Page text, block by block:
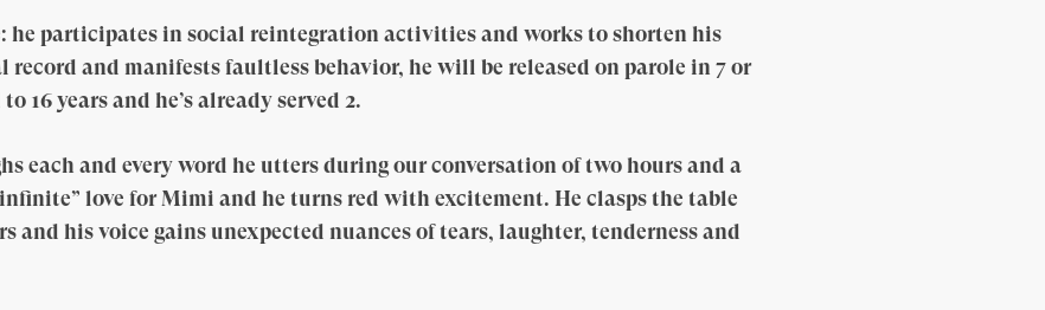
he participates in social reintegration activities and works to shorten his
record and manifests faultless behavior, he will be released on parole in 7 or
16 years and he’s already served 2.
each and every word he utters during our conversation of two hours and a
love for Mimi and he turns red with excitement. He clasps the table
and his voice gains unexpected nuances of tears, laughter, tenderness and